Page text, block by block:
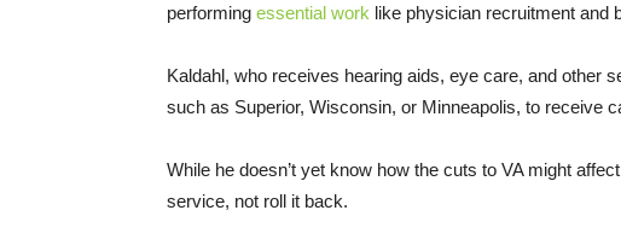
performing essential work like physician recruitment and
Kaldahl, who receives hearing aids, eye care, and other
such as Superior, Wisconsin, or Minneapolis, to receive
While he doesn’t yet know how the cuts to VA might
service, not roll it back.